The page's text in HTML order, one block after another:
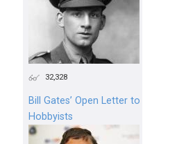
32,328
Bill Gates’ Open Letter to
Hobbyists